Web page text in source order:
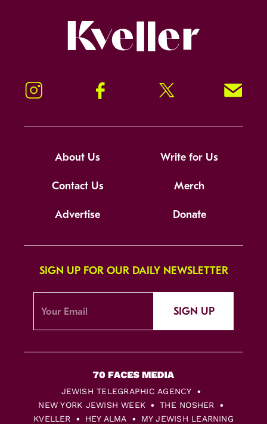
Instagram Facebook Twitter Signup!
About Us Write for Us
Contact Us Merch
Advertise Donate
SIGN UP FOR OUR DAILY NEWSLETTER
SIGN UP
JEWISH TELEGRAPHIC AGENCY
NEW YORK JEWISH WEEK
THE NOSHER
KVELLER
HEY ALMA MY JEWISH LEARNING